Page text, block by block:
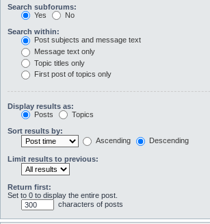
Search subforums:
Yes
No
Search within:
Post subjects and message text
Message text only
Topic titles only
First post of topics only
Display results as:
Posts
Topics
Sort results by:
Ascending
Descending
Limit results to previous:
Return first:
Set to 0 to display the entire post.
characters of posts